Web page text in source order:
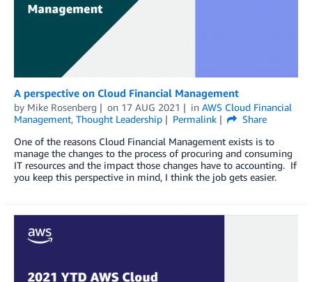
A perspective on Cloud Financial Management
by Mike Rosenberg on 17 AUG 2021 in AWS Cloud Financial
Management, Thought Leadership Permalink
Share
One of the reasons Cloud Financial Management exists is to
manage the changes to the process of procuring and consuming
IT resources and the impact those changes have to accounting. If
you keep this perspective in mind, I think the job gets easier.